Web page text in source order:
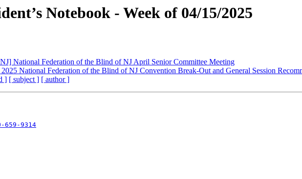
Notebook - Week of 04/15/2025
National Federation of the Blind of NJ April Senior Committee Meeting
National Federation of the Blind of NJ Convention Break-Out and General Session
] [ subject ] [ author ]
9314